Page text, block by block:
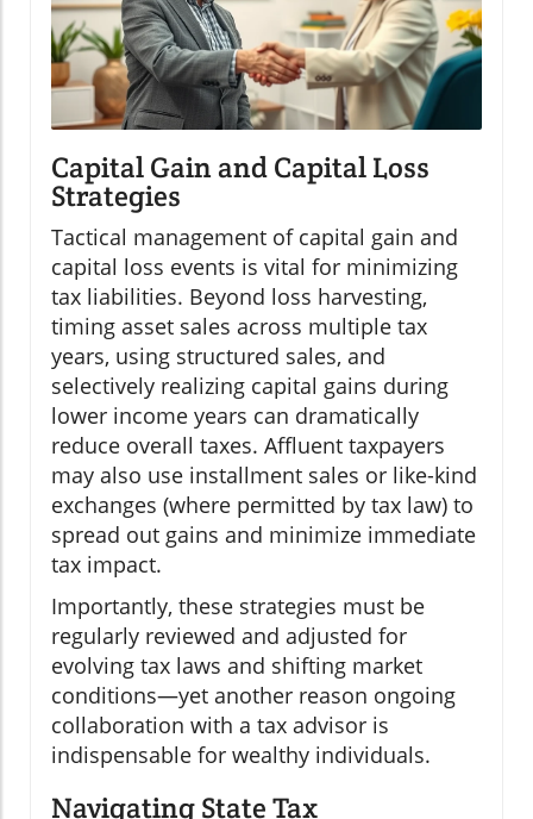
Capital Gain and Capital Loss
Strategies
Tactical management of capital gain and
capital loss events is vital for minimizing
tax liabilities. Beyond loss harvesting,
timing asset sales across multiple tax
years, using structured sales, and
selectively realizing capital gains during
lower income years can dramatically
reduce overall taxes. Affluent taxpayers
may also use installment sales or like-kind
exchanges (where permitted by tax law) to
spread out gains and minimize immediate
tax impact.
Importantly, these strategies must be
regularly reviewed and adjusted for
evolving tax laws and shifting market
conditions—yet another reason ongoing
collaboration with a tax advisor is
indispensable for wealthy individuals.
Navigating State Tax